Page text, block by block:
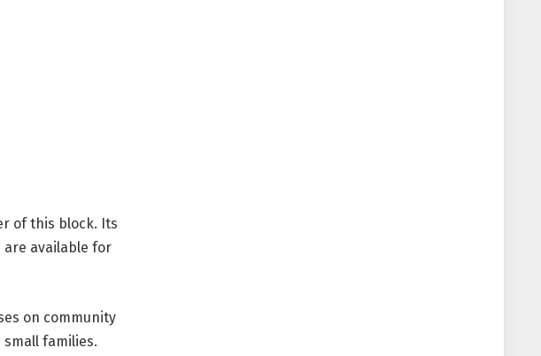
of this block. Its
are available for
on community
families.